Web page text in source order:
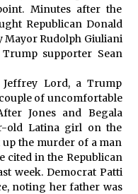
Minutes after the
Republican Donald
Mayor Rudolph Giuliani
supporter Sean
Jeffrey Lord, a Trump
of uncomfortable
Jones and Begala
old Latina girl on the
the murder of a man
cited in the Republican
week. Democrat Patti
noting her father was